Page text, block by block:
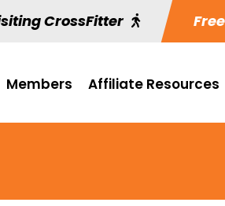
CrossFitter
Members Affiliate Resources